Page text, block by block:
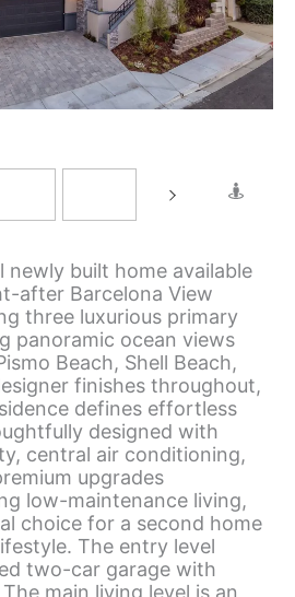
newly built home available
after Barcelona View
three luxurious primary
panoramic ocean views
Beach, Shell Beach,
finishes throughout,
defines effortless
designed with
central air conditioning,
upgrades
low-maintenance living,
choice for a second home
The entry level
two-car garage with
main living level is an